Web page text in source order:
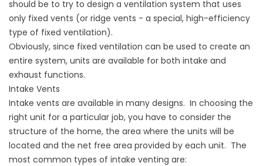
should be to try to design a ventilation system that uses
only fixed vents (or ridge vents - a special, high-efficiency
type of fixed ventilation).
Obviously, since fixed ventilation can be used to create an
entire system, units are available for both intake and
exhaust functions.
Intake Vents
Intake vents are available in many designs. In choosing the
right unit for a particular job, you have to consider the
structure of the home, the area where the units will be
located and the net free area provided by each unit. The
most common types of intake venting are: